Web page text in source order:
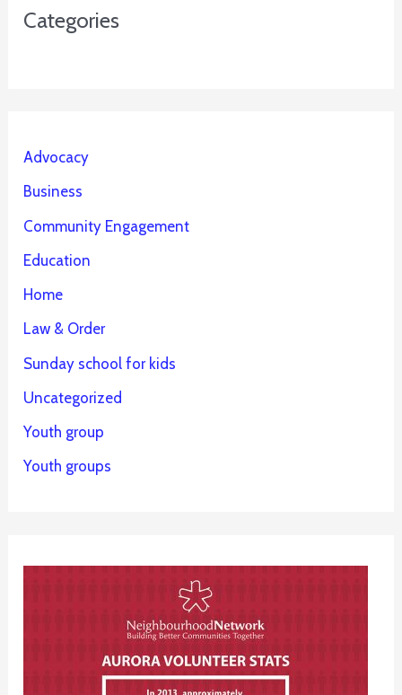
Categories
Advocacy
Business
Community Engagement
Education
Home
Law & Order
Sunday school for kids
Uncategorized
Youth group
Youth groups